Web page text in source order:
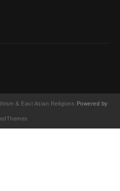
& East Asian Religions Powered by